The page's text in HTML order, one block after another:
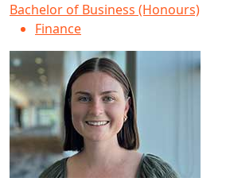
Bachelor of Business (Honours)
Finance